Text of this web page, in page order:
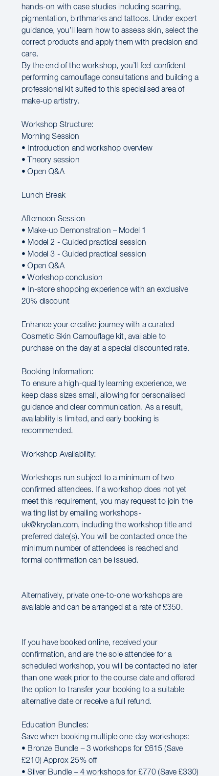
hands-on with case studies including scarring,
pigmentation, birthmarks and tattoos. Under expert
guidance, you’ll learn how to assess skin, select the
correct products and apply them with precision and
care.
By the end of the workshop, you’ll feel confident
performing camouflage consultations and building a
professional kit suited to this specialised area of
make-up artistry.
Workshop Structure:
Morning Session
• Introduction and workshop overview
• Theory session
• Open Q&A
Lunch Break
Afternoon Session
• Make-up Demonstration – Model 1
• Model 2 - Guided practical session
• Model 3 - Guided practical session
• Open Q&A
• Workshop conclusion
• In-store shopping experience with an exclusive
20% discount
Enhance your creative journey with a curated
Cosmetic Skin Camouflage kit, available to
purchase on the day at a special discounted rate.
Booking Information:
To ensure a high-quality learning experience, we
keep class sizes small, allowing for personalised
guidance and clear communication. As a result,
availability is limited, and early booking is
recommended.
Workshop Availability:
Workshops run subject to a minimum of two
confirmed attendees. If a workshop does not yet
meet this requirement, you may request to join the
waiting list by emailing workshops-
uk@kryolan.com, including the workshop title and
preferred date(s). You will be contacted once the
minimum number of attendees is reached and
formal confirmation can be issued.
Alternatively, private one-to-one workshops are
available and can be arranged at a rate of £350.
If you have booked online, received your
confirmation, and are the sole attendee for a
scheduled workshop, you will be contacted no later
than one week prior to the course date and offered
the option to transfer your booking to a suitable
alternative date or receive a full refund.
Education Bundles:
Save when booking multiple one-day workshops:
• Bronze Bundle – 3 workshops for £615 (Save
£210) Approx 25% off
• Silver Bundle – 4 workshops for £770 (Save £330)